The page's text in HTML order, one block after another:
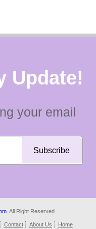
Update!
your email
. All Right Reserved
Contact About Us Home